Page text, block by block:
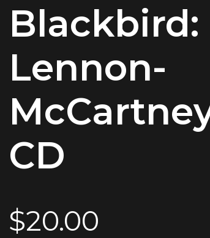
Blackbird:
Lennon-
CD
$20.00